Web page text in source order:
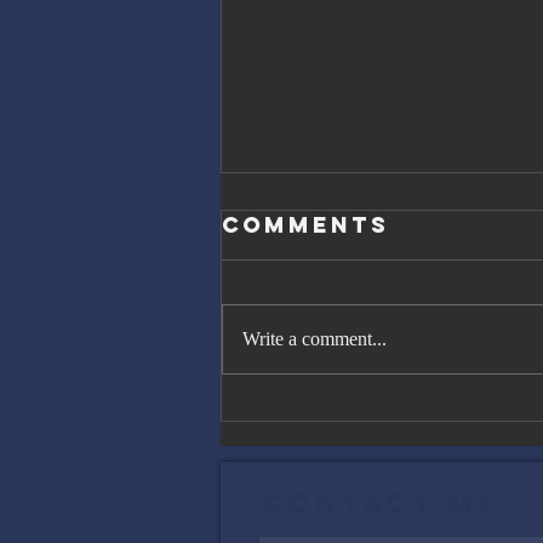
The Great
Gatsby, Trump,
Comments
Write a comment...